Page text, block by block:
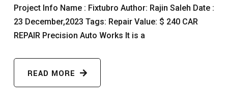
Project Info Name : Fixtubro Author: Rajin Saleh Date :
23 December,2023 Tags: Repair Value: $ 240 CAR
REPAIR Precision Auto Works It is a
READ MORE